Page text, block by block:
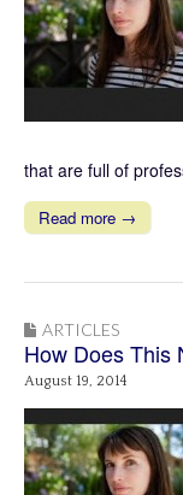
that are full of
Read more →
ARTICLES
How Does This
August 19, 2014